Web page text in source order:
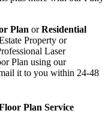
Plan orResidential
Property or
Laser
Plan using our
it to you within 24-48
Plan Service